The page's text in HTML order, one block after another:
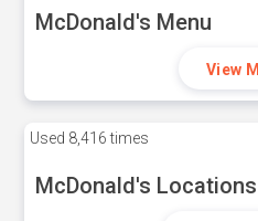
McDonald's Menu
View
Used 8,416 times
McDonald's Locations